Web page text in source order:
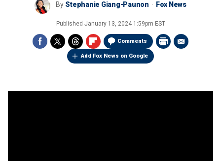
By Stephanie Giang-Paunon Fox News
Published January 13, 2024 1:59pm EST
Comments
Add Fox News on Google